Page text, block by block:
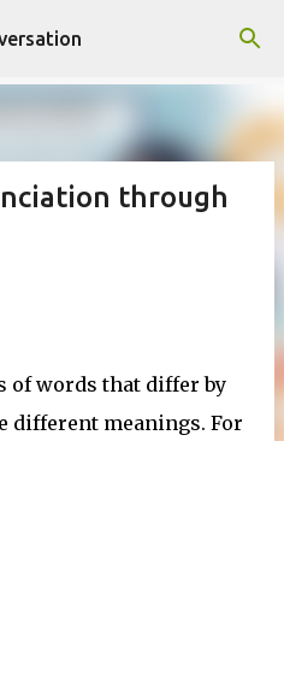
content
through
words that differ by
different meanings. For